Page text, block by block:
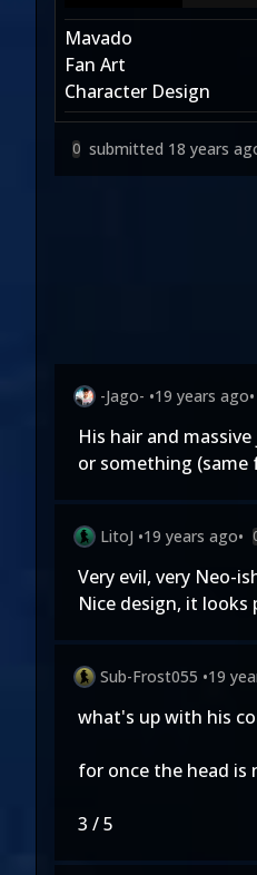
Mavado
Fan Art
Character Design
0 submitted 18 years
-Jago- •19 years ago•
His hair and
or something (same
LitoJ •19 years ago•
Very evil, very Neo-
Nice design, it
Sub-Frost055 •19
what's up with his
for once the head is
3 / 5